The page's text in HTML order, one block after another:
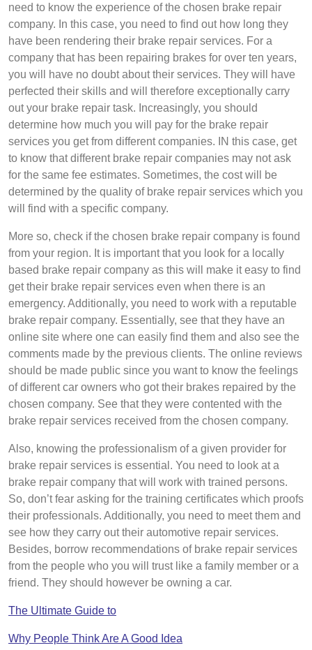
need to know the experience of the chosen brake repair
company. In this case, you need to find out how long they
have been rendering their brake repair services. For a
company that has been repairing brakes for over ten years,
you will have no doubt about their services. They will have
perfected their skills and will therefore exceptionally carry
out your brake repair task. Increasingly, you should
determine how much you will pay for the brake repair
services you get from different companies. IN this case, get
to know that different brake repair companies may not ask
for the same fee estimates. Sometimes, the cost will be
determined by the quality of brake repair services which you
will find with a specific company.
More so, check if the chosen brake repair company is found
from your region. It is important that you look for a locally
based brake repair company as this will make it easy to find
get their brake repair services even when there is an
emergency. Additionally, you need to work with a reputable
brake repair company. Essentially, see that they have an
online site where one can easily find them and also see the
comments made by the previous clients. The online reviews
should be made public since you want to know the feelings
of different car owners who got their brakes repaired by the
chosen company. See that they were contented with the
brake repair services received from the chosen company.
Also, knowing the professionalism of a given provider for
brake repair services is essential. You need to look at a
brake repair company that will work with trained persons.
So, don’t fear asking for the training certificates which proofs
their professionals. Additionally, you need to meet them and
see how they carry out their automotive repair services.
Besides, borrow recommendations of brake repair services
from the people who you will trust like a family member or a
friend. They should however be owning a car.
The Ultimate Guide to
Why People Think Are A Good Idea